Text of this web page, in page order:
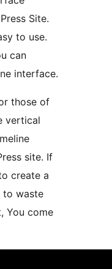
Site.
to use.
can
interface.
those of
vertical
site. If
create a
to waste
You come